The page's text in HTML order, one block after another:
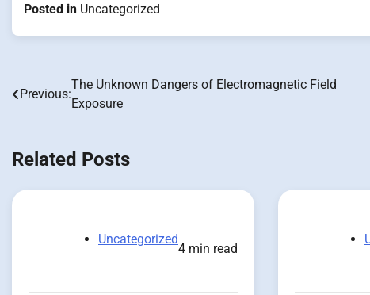
Posted in Uncategorized
Post
navigation
Previous:
The Unknown Dangers of Electromagnetic Field
Exposure
Related Posts
Uncategorized
4 min read